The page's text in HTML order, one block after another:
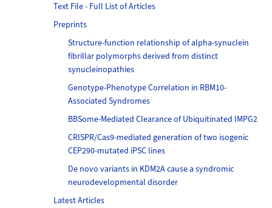
Text File - Full List of Articles
Preprints
Structure-function relationship of alpha-synuclein
fibrillar polymorphs derived from distinct
synucleinopathies
Genotype-Phenotype Correlation in RBM10-
Associated Syndromes
BBSome-Mediated Clearance of Ubiquitinated IMPG2
CRISPR/Cas9-mediated generation of two isogenic
CEP290-mutated iPSC lines
De novo variants in KDM2A cause a syndromic
neurodevelopmental disorder
Latest Articles